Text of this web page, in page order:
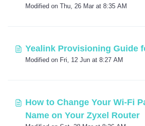
Modified on Thu, 26 Mar at 8:35 AM
Yealink Provisioning Guide
Modified on Fri, 12 Jun at 8:27 AM
How to Change Your Wi-Fi
Name on Your Zyxel Router